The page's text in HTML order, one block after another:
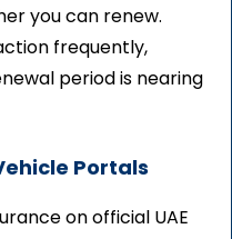
you can renew.
frequently,
period is nearing
Portals
on official UAE